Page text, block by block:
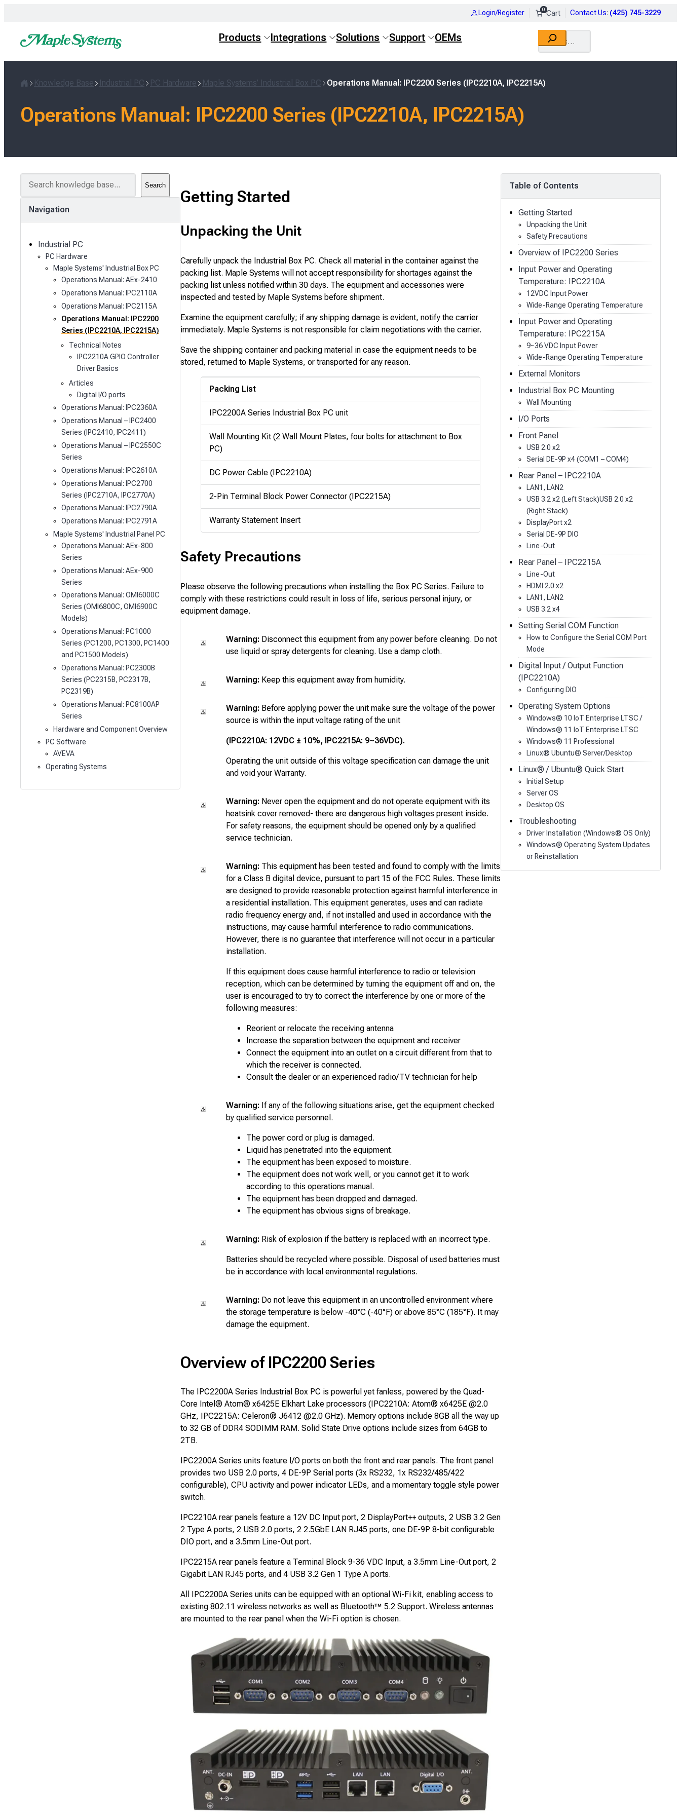
content
Login/Register 0 Contact Us: (425) 745-3229
Products Integrations Solutions Support OEMs Search
Knowledge Base Industrial PC PC Hardware Maple Systems’ Industrial Box PC Operations Manual: IPC2200 Series (IPC2210A, IPC2215A)
Operations Manual: IPC2200 Series (IPC2210A, IPC2215A)
Search
Navigation
Industrial PC
PC Hardware
Maple Systems' Industrial Box PC
Operations Manual: AEx-2410
Operations Manual: IPC2110A
Operations Manual: IPC2115A
Operations Manual: IPC2200
Series (IPC2210A, IPC2215A)
Technical Notes
IPC2210A GPIO Controller
Driver Basics
Articles
Digital I/O ports
Operations Manual: IPC2360A
Operations Manual – IPC2400
Series (IPC2410, IPC2411)
Operations Manual – IPC2550C
Series
Operations Manual: IPC2610A
Operations Manual: IPC2700
Series (IPC2710A, IPC2770A)
Operations Manual: IPC2790A
Operations Manual: IPC2791A
Maple Systems' Industrial Panel PC
Operations Manual: AEx-800
Series
Operations Manual: AEx-900
Series
Operations Manual: OMI6000C
Series (OMI6800C, OMI6900C
Models)
Operations Manual: PC1000
Series (PC1200, PC1300, PC1400
and PC1500 Models)
Operations Manual: PC2300B
Series (PC2315B, PC2317B,
PC2319B)
Operations Manual: PC8100AP
Series
Hardware and Component Overview
PC Software
AVEVA
Operating Systems
Getting Started
Unpacking the Unit
Carefully unpack the Industrial Box PC. Check all material in the container against the
packing list. Maple Systems will not accept responsibility for shortages against the
packing list unless notified within 30 days. The equipment and accessories were
inspected and tested by Maple Systems before shipment.
Examine the equipment carefully; if any shipping damage is evident, notify the carrier
immediately. Maple Systems is not responsible for claim negotiations with the carrier.
Save the shipping container and packing material in case the equipment needs to be
stored, returned to Maple Systems, or transported for any reason.
Packing List
IPC2200A Series Industrial Box PC unit
Wall Mounting Kit (2 Wall Mount Plates, four bolts for attachment to Box
PC)
DC Power Cable (IPC2210A)
2-Pin Terminal Block Power Connector (IPC2215A)
Warranty Statement Insert
Safety Precautions
Please observe the following precautions when installing the Box PC Series. Failure to
comply with these restrictions could result in loss of life, serious personal injury, or
equipment damage.
Warning: Disconnect this equipment from any power before cleaning. Do not
use liquid or spray detergents for cleaning. Use a damp cloth.
Warning: Keep this equipment away from humidity.
Warning: Before applying power the unit make sure the voltage of the power
source is within the input voltage rating of the unit
(IPC2210A: 12VDC ± 10%, IPC2215A: 9~36VDC).
Operating the unit outside of this voltage specification can damage the unit
and void your Warranty.
Warning: Never open the equipment and do not operate equipment with its
heatsink cover removed- there are dangerous high voltages present inside.
For safety reasons, the equipment should be opened only by a qualified
service technician.
Warning: This equipment has been tested and found to comply with the limits
for a Class B digital device, pursuant to part 15 of the FCC Rules. These limits
are designed to provide reasonable protection against harmful interference in
a residential installation. This equipment generates, uses and can radiate
radio frequency energy and, if not installed and used in accordance with the
instructions, may cause harmful interference to radio communications.
However, there is no guarantee that interference will not occur in a particular
installation.
If this equipment does cause harmful interference to radio or television
reception, which can be determined by turning the equipment off and on, the
user is encouraged to try to correct the interference by one or more of the
following measures:
Reorient or relocate the receiving antenna
Increase the separation between the equipment and receiver
Connect the equipment into an outlet on a circuit different from that to
which the receiver is connected.
Consult the dealer or an experienced radio/TV technician for help
Warning: If any of the following situations arise, get the equipment checked
by qualified service personnel.
The power cord or plug is damaged.
Liquid has penetrated into the equipment.
The equipment has been exposed to moisture.
The equipment does not work well, or you cannot get it to work
according to this operations manual.
The equipment has been dropped and damaged.
The equipment has obvious signs of breakage.
Warning: Risk of explosion if the battery is replaced with an incorrect type.
Batteries should be recycled where possible. Disposal of used batteries must
be in accordance with local environmental regulations.
Warning: Do not leave this equipment in an uncontrolled environment where
the storage temperature is below -40°C (-40°F) or above 85°C (185°F). It may
damage the equipment.
Overview of IPC2200 Series
The IPC2200A Series Industrial Box PC is powerful yet fanless, powered by the Quad-
Core Intel® Atom® x6425E Elkhart Lake processors (IPC2210A: Atom® x6425E @2.0
GHz, IPC2215A: Celeron® J6412 @2.0 GHz). Memory options include 8GB all the way up
to 32 GB of DDR4 SODIMM RAM. Solid State Drive options include sizes from 64GB to
2TB.
IPC2200A Series units feature I/O ports on both the front and rear panels. The front panel
provides two USB 2.0 ports, 4 DE-9P Serial ports (3x RS232, 1x RS232/485/422
configurable), CPU activity and power indicator LEDs, and a momentary toggle style power
switch.
IPC2210A rear panels feature a 12V DC Input port, 2 DisplayPort++ outputs, 2 USB 3.2 Gen
2 Type A ports, 2 USB 2.0 ports, 2 2.5GbE LAN RJ45 ports, one DE-9P 8-bit configurable
DIO port, and a 3.5mm Line-Out port.
IPC2215A rear panels feature a Terminal Block 9-36 VDC Input, a 3.5mm Line-Out port, 2
Gigabit LAN RJ45 ports, and 4 USB 3.2 Gen 1 Type A ports.
All IPC2200A Series units can be equipped with an optional Wi-Fi kit, enabling access to
existing 802.11 wireless networks as well as Bluetooth™ 5.2 Support. Wireless antennas
are mounted to the rear panel when the Wi-Fi option is chosen.
Table of Contents
Getting Started
Unpacking the Unit
Safety Precautions
Overview of IPC2200 Series
Input Power and Operating
Temperature: IPC2210A
12VDC Input Power
Wide-Range Operating Temperature
Input Power and Operating
Temperature: IPC2215A
9~36 VDC Input Power
Wide-Range Operating Temperature
External Monitors
Industrial Box PC Mounting
Wall Mounting
I/O Ports
Front Panel
USB 2.0 x2
Serial DE-9P x4 (COM1 – COM4)
Rear Panel – IPC2210A
LAN1, LAN2
USB 3.2 x2 (Left Stack)USB 2.0 x2
(Right Stack)
DisplayPort x2
Serial DE-9P DIO
Line-Out
Rear Panel – IPC2215A
Line-Out
HDMI 2.0 x2
LAN1, LAN2
USB 3.2 x4
Setting Serial COM Function
How to Configure the Serial COM Port
Mode
Digital Input / Output Function
(IPC2210A)
Configuring DIO
Operating System Options
Windows® 10 IoT Enterprise LTSC /
Windows® 11 IoT Enterprise LTSC
Windows® 11 Professional
Linux® Ubuntu® Server/Desktop
Linux® / Ubuntu® Quick Start
Initial Setup
Server OS
Desktop OS
Troubleshooting
Driver Installation (Windows® OS Only)
Windows® Operating System Updates
or Reinstallation